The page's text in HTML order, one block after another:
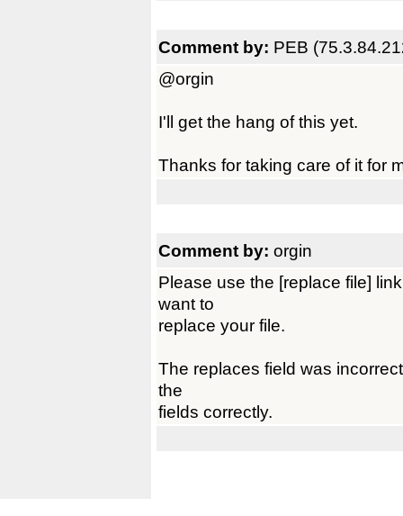
Comment by: PEB
@orgin
I'll get the hang of this yet.
Thanks for taking care of it for
Comment by: orgin
Please use the [replace file]
want to
replace your file.
The replaces field was
the
fields correctly.